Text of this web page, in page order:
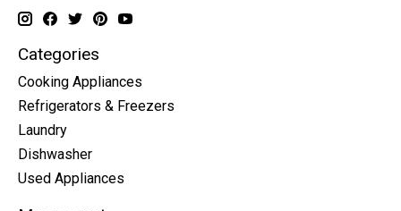
Categories
Cooking Appliances
Refrigerators & Freezers
Laundry
Dishwasher
Used Appliances